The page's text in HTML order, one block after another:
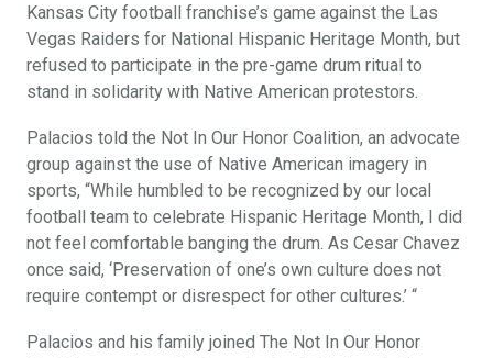
Kansas City football franchise’s game against the Las
Vegas Raiders for National Hispanic Heritage Month, but
refused to participate in the pre-game drum ritual to
stand in solidarity with Native American protestors.
Palacios told the Not In Our Honor Coalition, an advocate
group against the use of Native American imagery in
sports, “While humbled to be recognized by our local
football team to celebrate Hispanic Heritage Month, I did
not feel comfortable banging the drum. As Cesar Chavez
once said, ‘Preservation of one’s own culture does not
require contempt or disrespect for other cultures.’ “
Palacios and his family joined The Not In Our Honor